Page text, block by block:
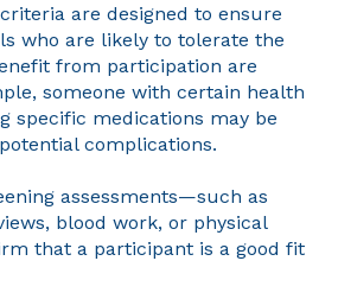
are designed to ensure
who are likely to tolerate the
from participation are
someone with certain health
specific medications may be
complications.
assessments—such as
blood work, or physical
that a participant is a good fit